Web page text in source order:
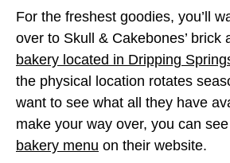
For the freshest goodies, you’ll
over to Skull & Cakebones’ brick
bakery located in Dripping
the physical location rotates
want to see what all they have
make your way over, you can
bakery menu on their website.